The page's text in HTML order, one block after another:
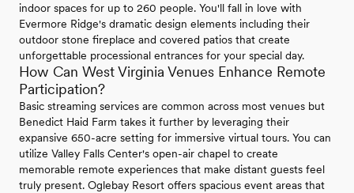
indoor spaces for up to 260 people. You'll fall in love with
Evermore Ridge's dramatic design elements including their
outdoor stone fireplace and covered patios that create
unforgettable processional entrances for your special day.
How Can West Virginia Venues Enhance Remote
Participation?
Basic streaming services are common across most venues but
Benedict Haid Farm takes it further by leveraging their
expansive 650-acre setting for immersive virtual tours. You can
utilize Valley Falls Center's open-air chapel to create
memorable remote experiences that make distant guests feel
truly present. Oglebay Resort offers spacious event areas that